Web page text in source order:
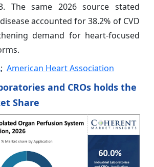
The same 2026 source stated
accounted for 38.2% of CVD
demand for heart-focused
; American Heart Association
and CROs holds the
Share